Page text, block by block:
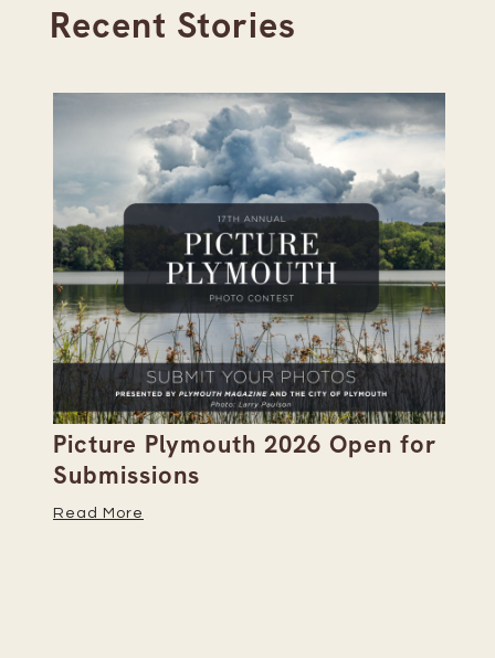
Recent Stories
Picture Plymouth 2026 Open for
Submissions
Read More